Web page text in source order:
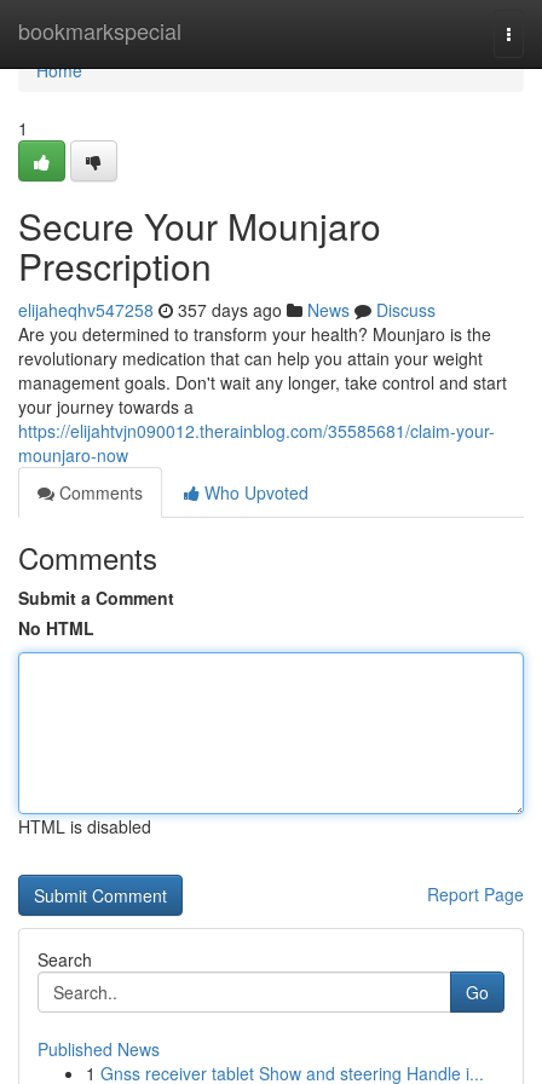
bookmarkspecial
Home
Home
1
Secure Your Mounjaro
Prescription
elijaheqhv547258 357 days ago News
Discuss
Are you determined to transform your health? Mounjaro is the
revolutionary medication that can help you attain your weight
management goals. Don't wait any longer, take control and start
your journey towards a
https://elijahtvjn090012.therainblog.com/35585681/claim-your-
mounjaro-now
Comments
Who Upvoted
Comments
Submit a Comment
No HTML
HTML is disabled
Report Page
Search
Go
Published News
1 Gnss receiver tablet Show and steering Handle i...